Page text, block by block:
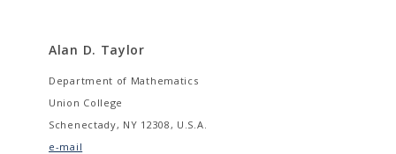
Alan D. Taylor
Department of Mathematics
Union College
Schenectady, NY 12308, U.S.A.
e-mail